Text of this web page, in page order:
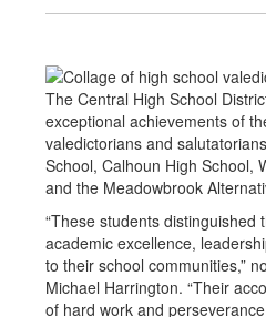
The Central High School
exceptional achievements of
valedictorians and
School, Calhoun High School,
and the Meadowbrook
“These students distinguished
academic excellence,
to their school communities,”
Michael Harrington. “Their
of hard work and